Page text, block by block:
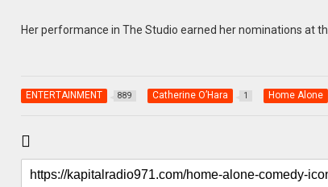
Her performance in The Studio earned her nominations at
ENTERTAINMENT 889 Catherine O’Hara 1 Home Alone